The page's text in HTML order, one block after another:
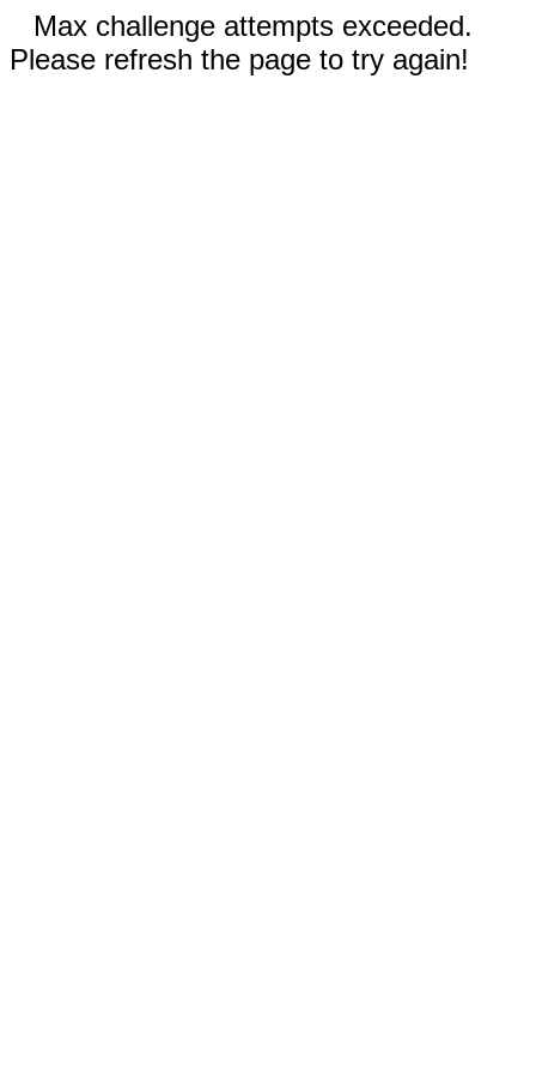
Max challenge attempts exceeded.
Please refresh the page to try again!